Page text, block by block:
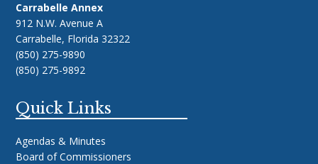
Carrabelle Annex
912 N.W. Avenue A
Carrabelle, Florida 32322
(850) 275-9890
(850) 275-9892
Quick Links
Agendas & Minutes
Board of Commissioners